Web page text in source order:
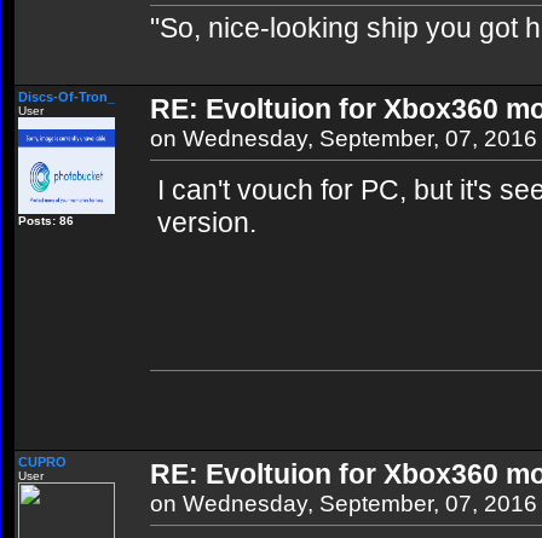
"So, nice-looking ship you got
Discs-Of-Tron_
User
Posts: 86
RE: Evoltuion for Xbox360
on Wednesday, September, 07,
I can't vouch for PC, but it's
version.
CUPRO
User RE: Evoltuion for Xbox360
on Wednesday, September, 07,